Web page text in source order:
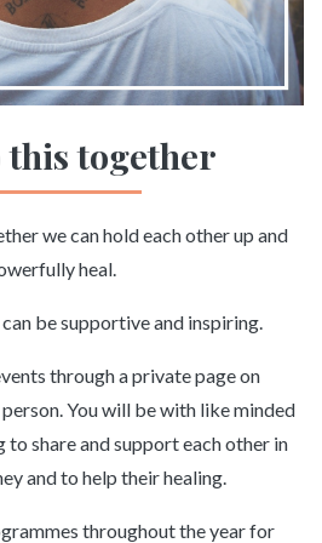
this together
we can hold each other up and
heal.
be supportive and inspiring.
through a private page on
You will be with like minded
share and support each other in
and to help their healing.
throughout the year for